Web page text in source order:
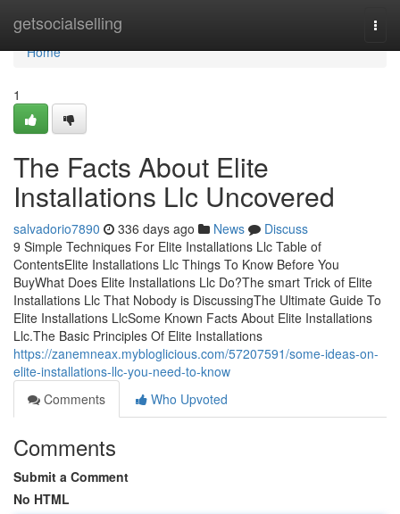
getsocialselling
Home
Home
1
The Facts About Elite
Installations Llc Uncovered
salvadorio7890 336 days ago News
Discuss
9 Simple Techniques For Elite Installations Llc Table of
ContentsElite Installations Llc Things To Know Before You
BuyWhat Does Elite Installations Llc Do?The smart Trick of Elite
Installations Llc That Nobody is DiscussingThe Ultimate Guide To
Elite Installations LlcSome Known Facts About Elite Installations
Llc.The Basic Principles Of Elite Installations
https://zanemneax.mybloglicious.com/57207591/some-ideas-on-
elite-installations-llc-you-need-to-know
Comments
Who Upvoted
Comments
Submit a Comment
No HTML